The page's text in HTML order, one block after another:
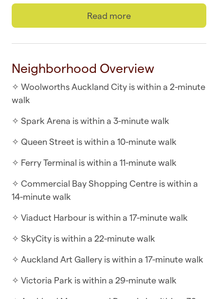
☆ Wi-fi | Fast and unlimited
☆ Parking | One safe and secure
☆ Laundry | In-unit combo washer and dryer
☆ Self-check-in | Book and check in within
minutes
Perched in the heart of the vibrant Quay Park
precinct, this contemporary fifth-floor
touch of maritime charm. The interior is
designed for effortless city living, featuring an
expansive open-plan layout where the kitchen,
Large floor-to-ceiling windows invite the city
ensures the climate is perfectly tailored to your
comfort year-round.
The living space extends onto a private balcony,
Read more
Neighborhood Overview
✧ Woolworths Auckland City is within a 2-minute
walk
✧ Spark Arena is within a 3-minute walk
✧ Queen Street is within a 10-minute walk
✧ Ferry Terminal is within a 11-minute walk
✧ Commercial Bay Shopping Centre is within a
14-minute walk
✧ Viaduct Harbour is within a 17-minute walk
✧ SkyCity is within a 22-minute walk
✧ Auckland Art Gallery is within a 17-minute walk
✧ Victoria Park is within a 29-minute walk